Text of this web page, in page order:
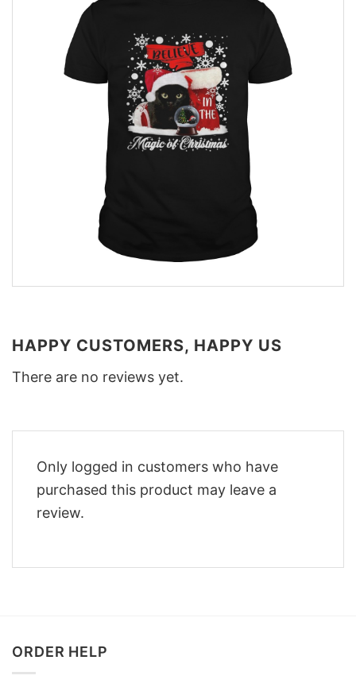
HAPPY CUSTOMERS, HAPPY US
There are no reviews yet.
Only logged in customers who have
purchased this product may leave a
review.
ORDER HELP